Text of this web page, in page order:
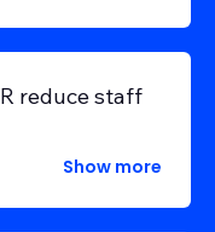
reduce staff
Show more